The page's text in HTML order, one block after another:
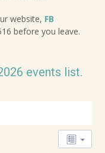
website, FB
before you leave.
events list.